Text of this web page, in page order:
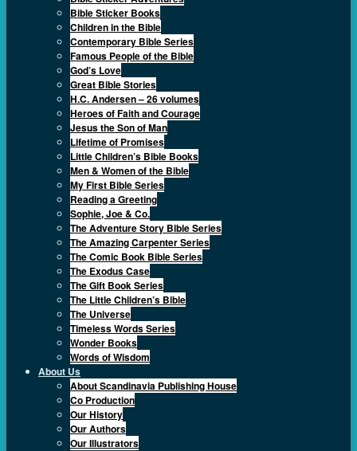
Bible Sticker Books
Children in the Bible
Contemporary Bible Series
Famous People of the Bible
God’s Love
Great Bible Stories
H.C. Andersen – 26 volumes
Heroes of Faith and Courage
Jesus the Son of Man
Lifetime of Promises
Little Children’s Bible Books
Men & Women of the Bible
My First Bible Series
Reading a Greeting
Sophie, Joe & Co.
The Adventure Story Bible Series
The Amazing Carpenter Series
The Comic Book Bible Series
The Exodus Case
The Gift Book Series
The Little Children’s Bible
The Universe
Timeless Words Series
Wonder Books
Words of Wisdom
About Us
About Scandinavia Publishing House
Co Production
Our History
Our Authors
Our Illustrators